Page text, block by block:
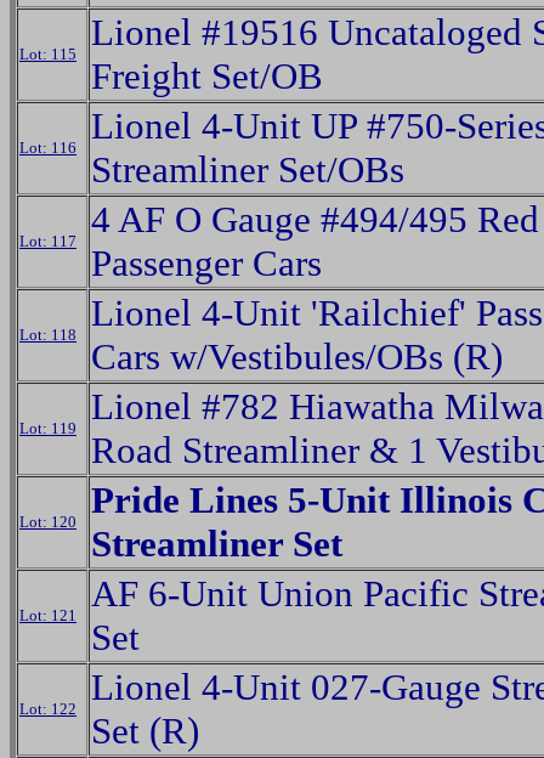
Lot: 115
Lionel #19516 Uncataloged
Freight Set/OB
Lot: 116
Lionel 4-Unit UP #750-
Streamliner Set/OBs
Lot: 117
4 AF O Gauge #494/495 Red
Passenger Cars
Lot: 118
Lionel 4-Unit 'Railchief'
Cars w/Vestibules/OBs (R)
Lot: 119
Lionel #782 Hiawatha
Road Streamliner & 1
Lot: 120
Pride Lines 5-Unit Illinois
Streamliner Set
Lot: 121
AF 6-Unit Union Pacific
Set
Lot: 122
Lionel 4-Unit 027-Gauge
Set (R)